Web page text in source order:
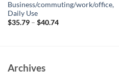
Business/commuting/work/office,
Daily Use
$35.79– $40.74
Archives